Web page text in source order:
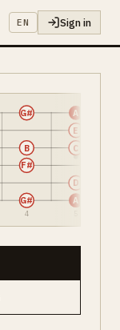
EN Sign in
4
G# A
D
F#
B C
E
G# A